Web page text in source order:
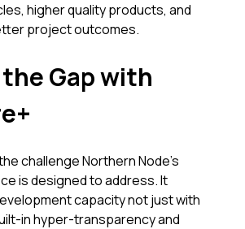
higher quality products, and
project outcomes.
Gap with
challenge Northern Node's
is designed to address. It
capacity not just with
in hyper-transparency and